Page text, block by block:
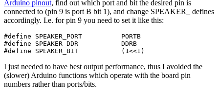
Arduino pinout, find out which port and bit the desired pin is
connected to (pin 9 is port B bit 1), and change SPEAKER_ defines
accordingly. I.e. for pin 9 you need to set it like this:
#define SPEAKER_PORT          PORTB
#define SPEAKER_DDR           DDRB
#define SPEAKER_BIT           (1<<1)
I just needed to have best output performance, thus I avoided the
(slower) Arduino functions which operate with the board pin
numbers rather than ports/bits.